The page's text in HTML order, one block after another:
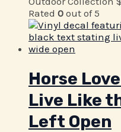
Rated 0 out of 5
Horse
Live Like
Left Open